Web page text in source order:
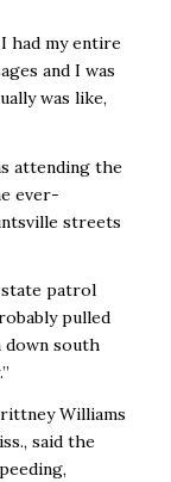
had my entire
and I was
was like,
attending the
ever-
streets
state patrol
pulled
down south
Williams
said the